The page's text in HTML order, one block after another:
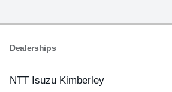
Dealerships
NTT Isuzu Kimberley